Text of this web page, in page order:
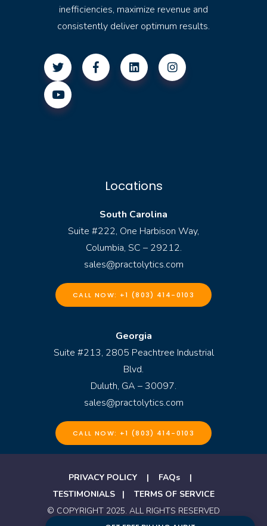
inefficiencies, maximize revenue and
consistently deliver optimum results.
Locations
South Carolina
Suite #222, One Harbison Way,
Columbia, SC – 29212.
sales@practolytics.com
CALL NOW: +1 (803) 414-0103
Georgia
Suite #213, 2805 Peachtree Industrial
Blvd.
Duluth, GA – 30097.
sales@practolytics.com
CALL NOW: +1 (803) 414-0103
PRIVACY POLICY| FAQs|
TESTIMONIALS| TERMS OF SERVICE
© COPYRIGHT 2025. ALL RIGHTS RESERVED